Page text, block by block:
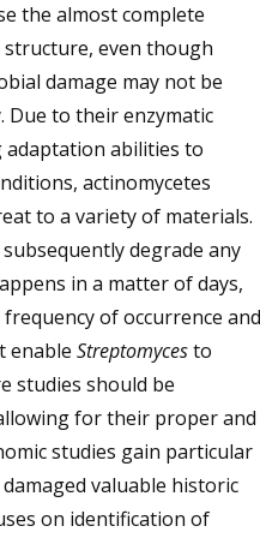
the almost complete
even though
damage may not be
Due to their enzymatic
abilities to
actinomycetes
to a variety of materials.
degrade any
in a matter of days,
of occurrence and
enable Streptomycesto
studies should be
for their proper and
studies gain particular
valuable historic
on identification of